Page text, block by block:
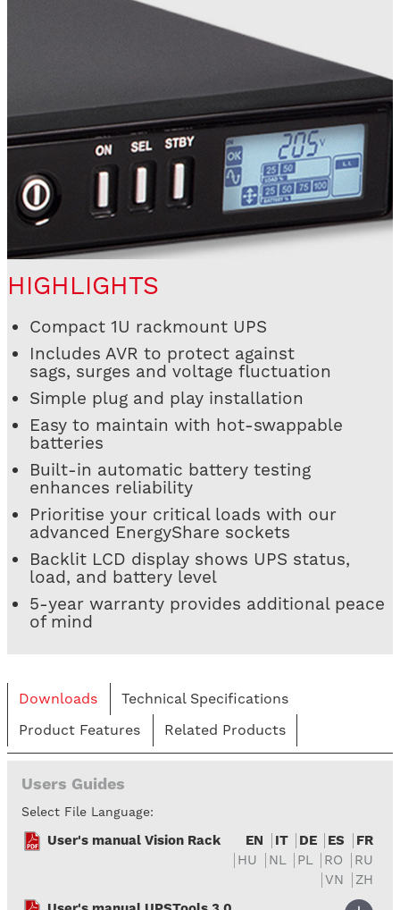
HIGHLIGHTS
Compact 1U rackmount UPS
Includes AVR to protect against
sags, surges and voltage fluctuation
Simple plug and play installation
Easy to maintain with hot-swappable
batteries
Built-in automatic battery testing
enhances reliability
Prioritise your critical loads with our
advanced EnergyShare sockets
Backlit LCD display shows UPS status,
load, and battery level
5-year warranty provides additional peace
of mind
Downloads
Technical Specifications
Product Features
Related Products
Users Guides
Select File Language:
User's manual Vision Rack EN IT DE ES
FR
HU
NL PL RO
RU
VN
ZH